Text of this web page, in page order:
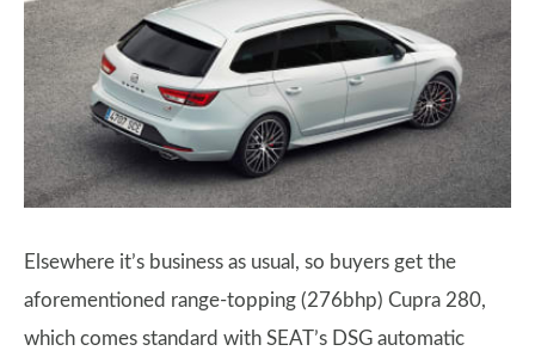
Elsewhere it’s business as usual, so buyers get the
aforementioned range-topping (276bhp) Cupra 280,
which comes standard with SEAT’s DSG automatic